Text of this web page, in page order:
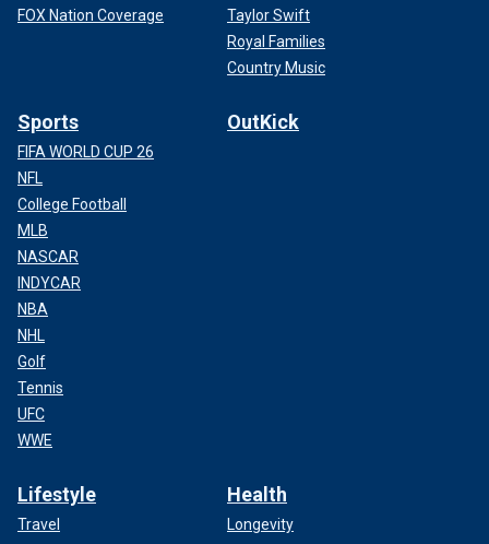
FOX Nation Coverage
Taylor Swift
Royal Families
Country Music
Sports
FIFA WORLD CUP 26
NFL
College Football
MLB
NASCAR
INDYCAR
NBA
NHL
Golf
Tennis
UFC
WWE
OutKick
Lifestyle
Travel
Health
Longevity